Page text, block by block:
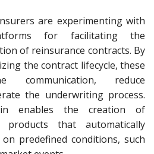
are experimenting with
for facilitating the
of reinsurance contracts. By
the contract lifecycle, these
communication, reduce
the underwriting process.
enables the creation of
products that automatically
predefined conditions, such